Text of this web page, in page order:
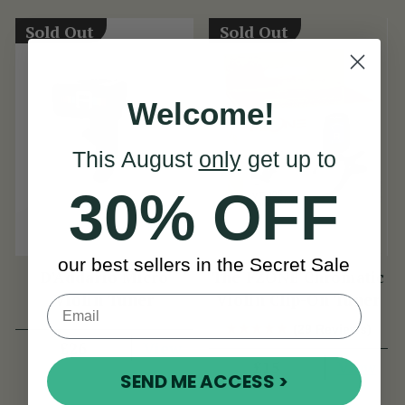
Sold Out
D'Addario Micro
Violin Tuner
Sold Out
The FZONE Chromatic
Violin Clip-On Tuner
(29 Reviews)
View
Welcome!
This August onlyget up to
30% OFF
our best sellers in the Secret Sale
SEND ME ACCESS >